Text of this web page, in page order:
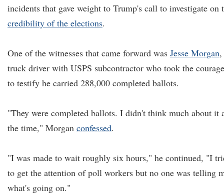
incidents that gave weight to Trump's call to investigate on
credibility of the elections.
One of the witnesses that came forward was Jesse Morgan,
truck driver with USPS subcontractor who took the courage
to testify he carried 288,000 completed ballots.
"They were completed ballots. I didn't think much about it
the time," Morgan confessed.
"I was made to wait roughly six hours," he continued, "I
to get the attention of poll workers but no one was telling
what's going on."